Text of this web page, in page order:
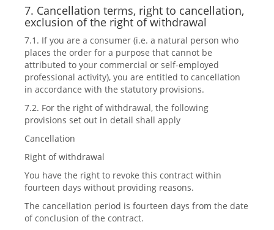
7. Cancellation terms, right to cancellation,
exclusion of the right of withdrawal
7.1. If you are a consumer (i.e. a natural person who
places the order for a purpose that cannot be
attributed to your commercial or self-employed
professional activity), you are entitled to cancellation
in accordance with the statutory provisions.
7.2. For the right of withdrawal, the following
provisions set out in detail shall apply
Cancellation
Right of withdrawal
You have the right to revoke this contract within
fourteen days without providing reasons.
The cancellation period is fourteen days from the date
of conclusion of the contract.